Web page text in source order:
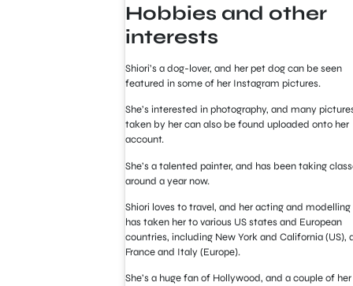
Hobbies and other
interests
Shiori’s a dog-lover, and her pet dog can be seen
featured in some of her Instagram pictures.
She’s interested in photography, and many
taken by her can also be found uploaded onto her
account.
She’s a talented painter, and has been taking
around a year now.
Shiori loves to travel, and her acting and modelling
has taken her to various US states and European
countries, including New York and California (US),
France and Italy (Europe).
She’s a huge fan of Hollywood, and a couple of her